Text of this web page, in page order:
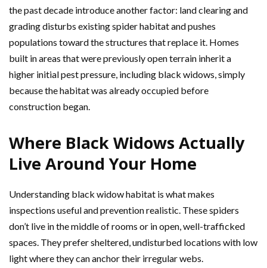
the past decade introduce another factor: land clearing and
grading disturbs existing spider habitat and pushes
populations toward the structures that replace it. Homes
built in areas that were previously open terrain inherit a
higher initial pest pressure, including black widows, simply
because the habitat was already occupied before
construction began.
Where Black Widows Actually
Live Around Your Home
Understanding black widow habitat is what makes
inspections useful and prevention realistic. These spiders
don’t live in the middle of rooms or in open, well-trafficked
spaces. They prefer sheltered, undisturbed locations with low
light where they can anchor their irregular webs.